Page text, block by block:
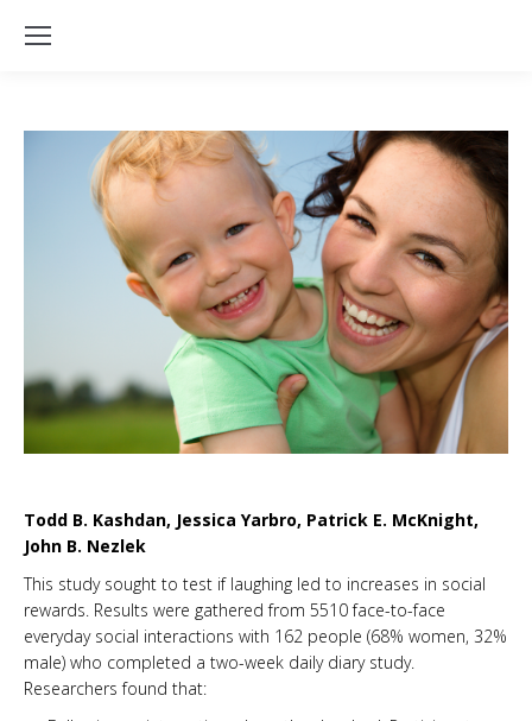
Todd B. Kashdan, Jessica Yarbro, Patrick E. McKnight,
John B. Nezlek
This study sought to test if laughing led to increases in social
rewards. Results were gathered from 5510 face-to-face
everyday social interactions with 162 people (68% women, 32%
male) who completed a two-week daily diary study.
Researchers found that: